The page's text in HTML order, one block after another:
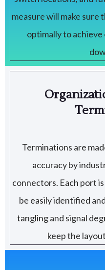
measure will make sure
optimally to
Terminations are
accuracy by
connectors. Each port
be easily identified
tangling and signal
keep the